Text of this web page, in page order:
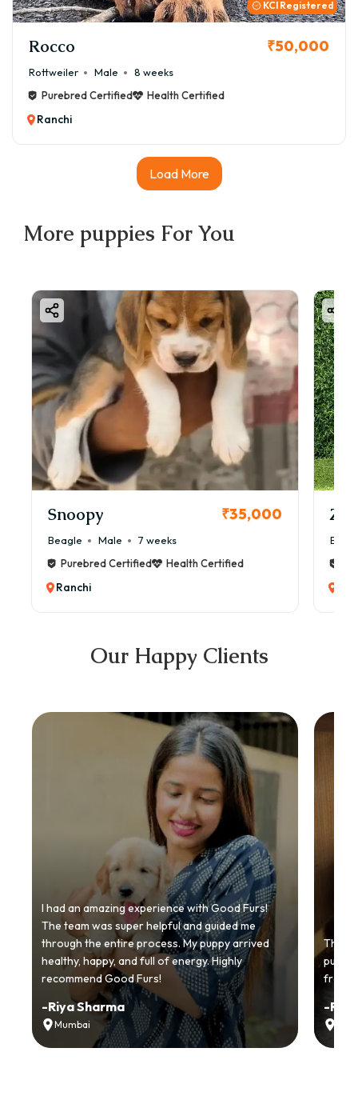
KCI Registered
Rocco ₹50,000
Rottweiler Male
8 weeks
Purebred Certified
Health Certified
Ranchi
Load More
More puppies For You
Snoopy ₹35,000
Beagle Male
7 weeks
Purebred Certified
Health Certified
Ranchi
Our Happy Clients
I had an amazing experience with Good Furs!
The team was super helpful and guided me
through the entire process. My puppy arrived
healthy, happy, and full of energy. Highly
recommend Good Furs!
-Riya Sharma
Mumbai
from
-Ria